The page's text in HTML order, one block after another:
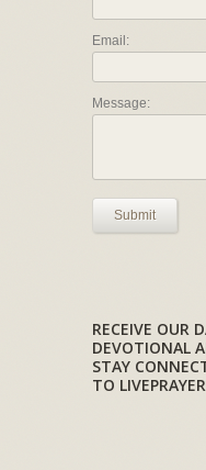
Email:
Message:
Submit
RECEIVE OUR
DEVOTIONAL
STAY
TO